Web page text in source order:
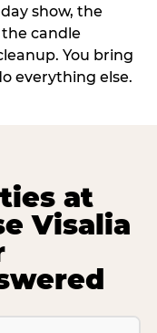
show, the
candle
You bring
everything else.
at
Visalia